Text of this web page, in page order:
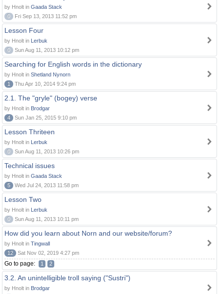
by Hnolt in Gaada Stack
0
Fri Sep 13, 2013 11:52 pm
Lesson Four
by Hnolt in Lerbuk
0
Sun Aug 11, 2013 10:12 pm
Searching for English words in the dictionary
by Hnolt in Shetland Nynorn
1
Thu Apr 10, 2014 9:24 pm
2.1. The "gryle" (bogey) verse
by Hnolt in Brodgar
4
Sun Jan 25, 2015 9:10 pm
Lesson Thriteen
by Hnolt in Lerbuk
0
Sun Aug 11, 2013 10:26 pm
Technical issues
by Hnolt in Gaada Stack
5
Wed Jul 24, 2013 11:58 pm
Lesson Two
by Hnolt in Lerbuk
0
Sun Aug 11, 2013 10:11 pm
How did you learn about Norn and our website/forum?
by Hnolt in Tingwall
12
Sat Nov 02, 2019 4:27 pm
Go to page: 1 2
3.2. An unintelligible troll saying ("Sustri")
by Hnolt in Brodgar